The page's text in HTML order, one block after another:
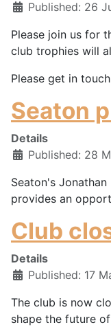
Published: 26
Please join us for
club trophies will
Please get in
Seaton
Details
Published: 28
Seaton's
provides an
Club
Details
Published: 17
The club is now
shape the future